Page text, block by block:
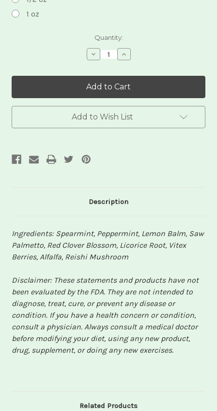
1 oz
Quantity:
Decrease
Quantity
Feminini-
Tea
Increase
Quantity
Feminini-
Tea
Add to Wish List
Description
Ingredients: Spearmint, Peppermint, Lemon Balm, Saw
Palmetto, Red Clover Blossom, Licorice Root, Vitex
Berries, Alfalfa, Reishi Mushroom
Disclaimer: These statements and products have not
been evaluated by the FDA. They are not intended to
diagnose, treat, cure, or prevent any disease or
condition. If you have a health concern or condition,
consult a physician. Always consult a medical doctor
before modifying your diet, using any new product,
drug, supplement, or doing any new exercises.
Related Products